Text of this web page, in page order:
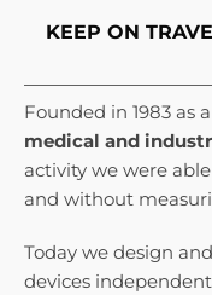
KEEP ON
Founded in 1983 as
medical and
activity we were
and without
Today we design
devices